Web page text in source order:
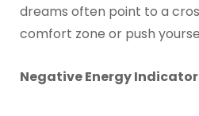
dreams often point to a
comfort zone or push
Negative Energy